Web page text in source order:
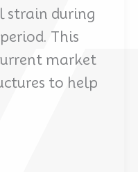
strain during
This
market
to help